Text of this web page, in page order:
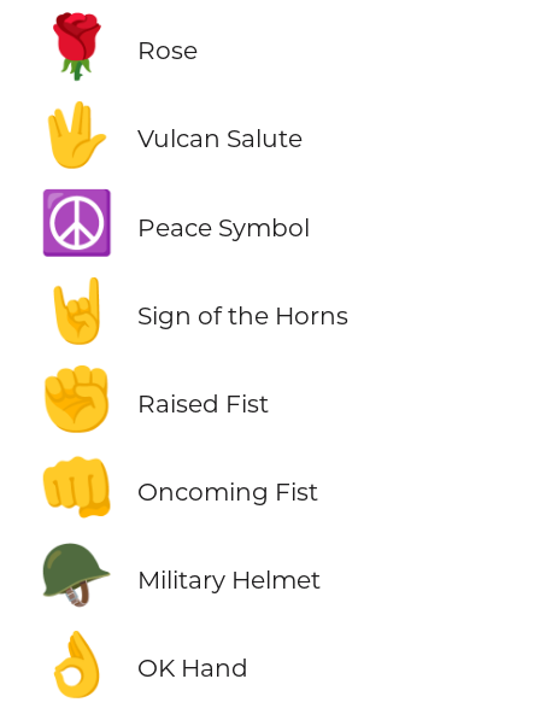
🌹 Rose
🖖 Vulcan Salute
☮️ Peace Symbol
🤘 Sign of the Horns
✊ Raised Fist
👊 Oncoming Fist
🪖 Military Helmet
👌 OK Hand